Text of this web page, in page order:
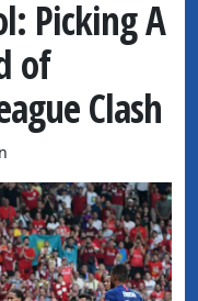
Picking A
of
Clash